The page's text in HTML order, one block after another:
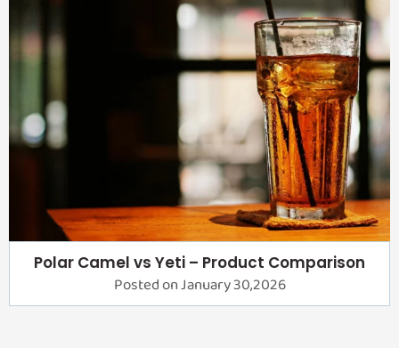
Polar Camel vs Yeti – Product Comparison
Posted on January 30,2026